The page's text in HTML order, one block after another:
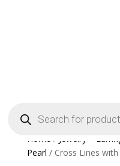
search
Home / Jewelry >
Pearl / Cross Lines